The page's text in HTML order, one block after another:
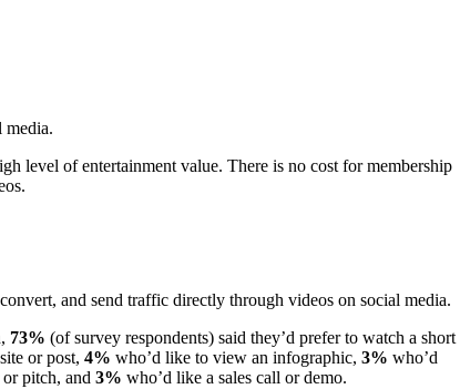
media.
level of entertainment value. There is no cost for membership
and send traffic directly through videos on social media.
73% (of survey respondents) said they’d prefer to watch a short
or post, 4% who’d like to view an infographic, 3% who’d
pitch, and 3% who’d like a sales call or demo.